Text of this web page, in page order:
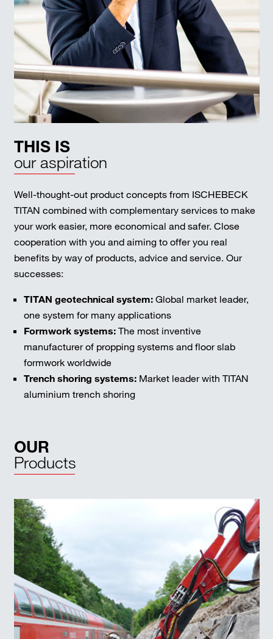
THIS IS
our aspiration
Well-thought-out product concepts from ISCHEBECK
TITAN combined with complementary services to make
your work easier, more economical and safer. Close
cooperation with you and aiming to offer you real
benefits by way of products, advice and service. Our
successes:
TITAN geotechnical system:Global market leader,
one system for many applications
Formwork systems:The most inventive
manufacturer of propping systems and floor slab
formwork worldwide
Trench shoring systems:Market leader with TITAN
aluminium trench shoring
OUR
Products